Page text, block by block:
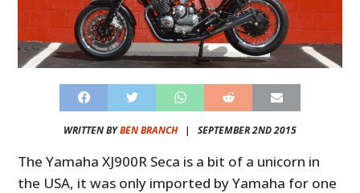
WRITTEN BYBEN BRANCH| SEPTEMBER 2ND 2015
The Yamaha XJ900R Seca is a bit of a unicorn in
the USA, it was only imported by Yamaha for one